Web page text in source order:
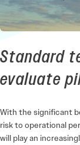
Standard
evaluate
With the significant
risk to operational
will play an